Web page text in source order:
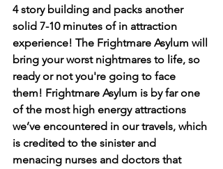
4 story building and packs another
solid 7-10 minutes of in attraction
experience! The Frightmare Asylum will
bring your worst nightmares to life, so
ready or not you're going to face
them! Frightmare Asylum is by far one
of the most high energy attractions
we’ve encountered in our travels, which
is credited to the sinister and
menacing nurses and doctors that